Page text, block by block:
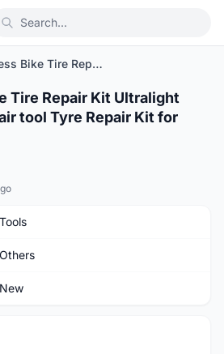
Mini Tubeless Bike Tire Repair Kit Ultralight Basikal Tayar Repair tool Tyre Repair Kit for Mountain
1/10
Tire Repair Kit Ultralight
tool Tyre Repair Kit for
Tools
Others
New